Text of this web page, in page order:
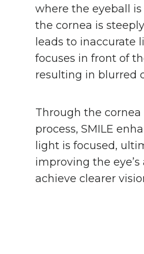
where the eyeball
the cornea is
leads to inaccurate
focuses in front of
resulting in blurred
Through the cornea
process, SMILE
light is focused,
improving the
achieve clearer